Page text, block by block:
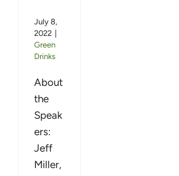
July 8,
2022 |
Green
Drinks
About
the
Speak
ers:
Jeff
Miller,